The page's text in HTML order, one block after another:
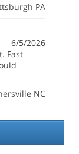
PA
6/5/2026
Fast
NC